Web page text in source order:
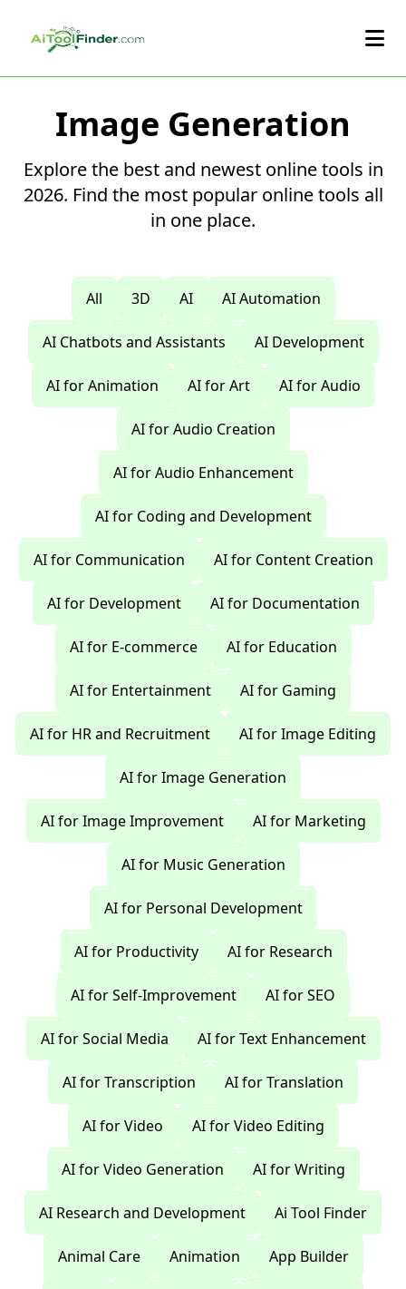
Image Generation
Explore the best and newest online tools in
2026. Find the most popular online tools all
in one place.
All 3D AI AI Automation
AI Chatbots and Assistants AI Development
AI for Animation AI for Art AI for Audio
AI for Audio Creation
AI for Audio Enhancement
AI for Coding and Development
AI for Communication AI for Content Creation
AI for Development AI for Documentation
AI for E-commerce AI for Education
AI for Entertainment AI for Gaming
AI for HR and Recruitment AI for Image Editing
AI for Image Generation
AI for Image Improvement AI for Marketing
AI for Music Generation
AI for Personal Development
AI for Productivity AI for Research
AI for Self-Improvement AI for SEO
AI for Social Media AI for Text Enhancement
AI for Transcription AI for Translation
AI for Video AI for Video Editing
AI for Video Generation AI for Writing
AI Research and Development Ai Tool Finder
Animal Care Animation App Builder